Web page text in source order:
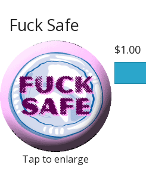
zines
apparel
Donate
Fuck Safe
Tap to enlarge
$1.00